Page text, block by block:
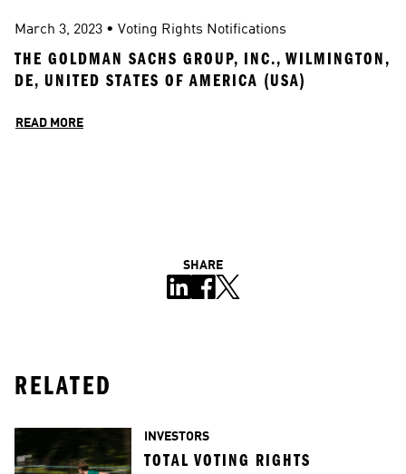
March 3, 2023 • Voting Rights Notifications
THE GOLDMAN SACHS GROUP, INC., WILMINGTON,
DE, UNITED STATES OF AMERICA (USA)
READ MORE
SHARE
RELATED
INVESTORS
TOTAL VOTING RIGHTS